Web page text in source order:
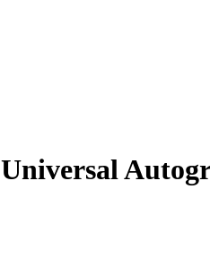
Universal